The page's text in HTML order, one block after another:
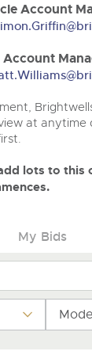
Account
at
lots to
My Bids